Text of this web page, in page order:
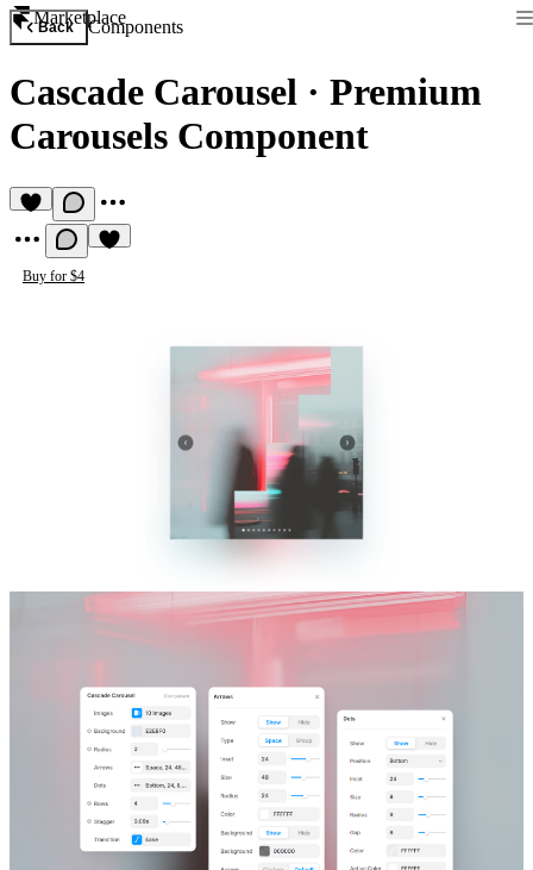
Marketplace
Back Components
Cascade Carousel · Premium
Carousels Component
Buy for $4